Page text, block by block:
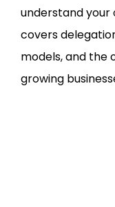
understand
covers
models, and the
growing